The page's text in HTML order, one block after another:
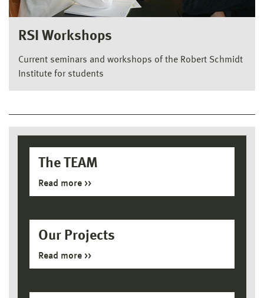
RSI Workshops
Current seminars and workshops of the Robert Schmidt
Institute for students
The TEAM
Read more
Our Projects
Read more